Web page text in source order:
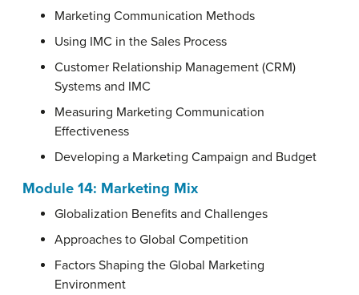
Marketing Communication Methods
Using IMC in the Sales Process
Customer Relationship Management (CRM)
Systems and IMC
Measuring Marketing Communication
Effectiveness
Developing a Marketing Campaign and Budget
Module 14: Marketing Mix
Globalization Benefits and Challenges
Approaches to Global Competition
Factors Shaping the Global Marketing
Environment